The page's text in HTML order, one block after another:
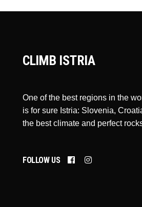
CLIMB ISTRIA
One of the best regions in the
is for sure Istria: Slovenia,
the best climate and perfect
FOLLOW US